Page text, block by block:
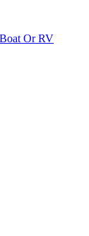
Or RV